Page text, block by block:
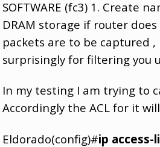
SOFTWARE (fc3) 1. Create
DRAM storage if router
packets are to be captured
surprisingly for filtering you
In my testing I am trying to
Accordingly the ACL for it
Eldorado(config)#ip access-